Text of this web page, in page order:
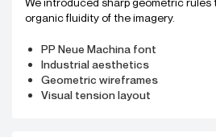
organic fluidity of the imagery.
PP Neue Machina font
Industrial aesthetics
Geometric wireframes
Visual tension layout